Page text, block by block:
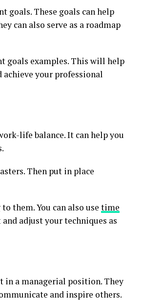
goals. These goals can help
can also serve as a roadmap
goals examples. This will help
achieve your professional
life balance. It can help you
Then put in place
them. You can also use time
adjust your techniques as
in a managerial position. They
and inspire others.